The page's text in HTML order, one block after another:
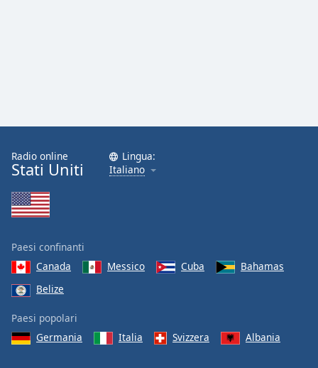
Background
Color
Opacity
Font
Size
Edge
Style
Radio online
Stati Uniti
Lingua:
Italiano
Paesi confinanti
Canada
Messico Cuba
Bahamas
Belize
Paesi popolari
Germania
Italia Svizzera Albania